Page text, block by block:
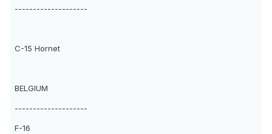
--------------------
C-15 Hornet
BELGIUM
--------------------
F-16